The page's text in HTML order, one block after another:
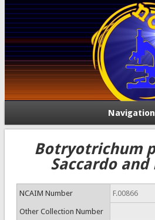
Navigation
Botryotrichum
Saccardo
NCAIM Number F.00866
Other Collection Number